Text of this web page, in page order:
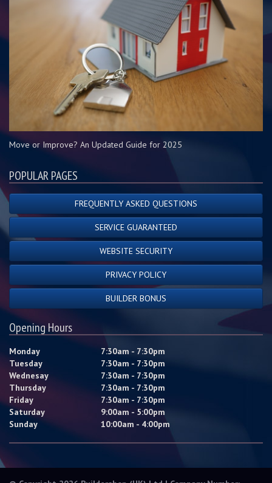
Move or Improve? An Updated Guide for 2025
POPULAR PAGES
FREQUENTLY ASKED QUESTIONS
SERVICE GUARANTEED
WEBSITE SECURITY
PRIVACY POLICY
BUILDER BONUS
Opening Hours
Monday
7:30am - 7:30pm
Tuesday
7:30am - 7:30pm
Wednesay
7:30am - 7:30pm
Thursday
7:30am - 7:30pm
Friday
7:30am - 7:30pm
Saturday
9:00am - 5:00pm
Sunday
10:00am - 4:00pm